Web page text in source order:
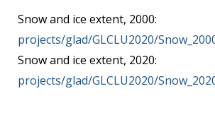
Snow and ice extent, 2000:
projects/glad/GLCLU2020/
Snow and ice extent, 2020:
projects/glad/GLCLU2020/